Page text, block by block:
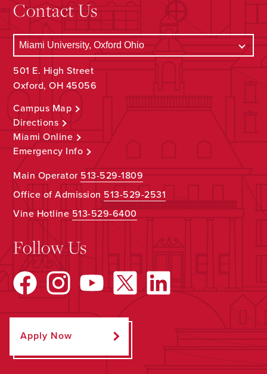
Contact Us
501 E. High Street
Oxford, OH 45056
Campus Map
Directions
Miami Online
Emergency Info
Main Operator513-529-1809
Office of Admission 513-529-2531
Vine Hotline513-529-6400
Follow Us
Apply Now